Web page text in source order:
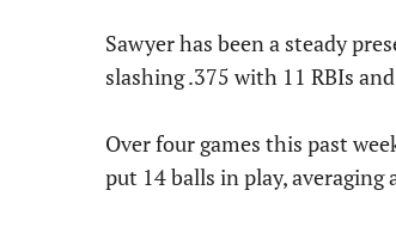
Sawyer has been a steady
slashing .375 with 11 RBIs
Over four games this past
put 14 balls in play,